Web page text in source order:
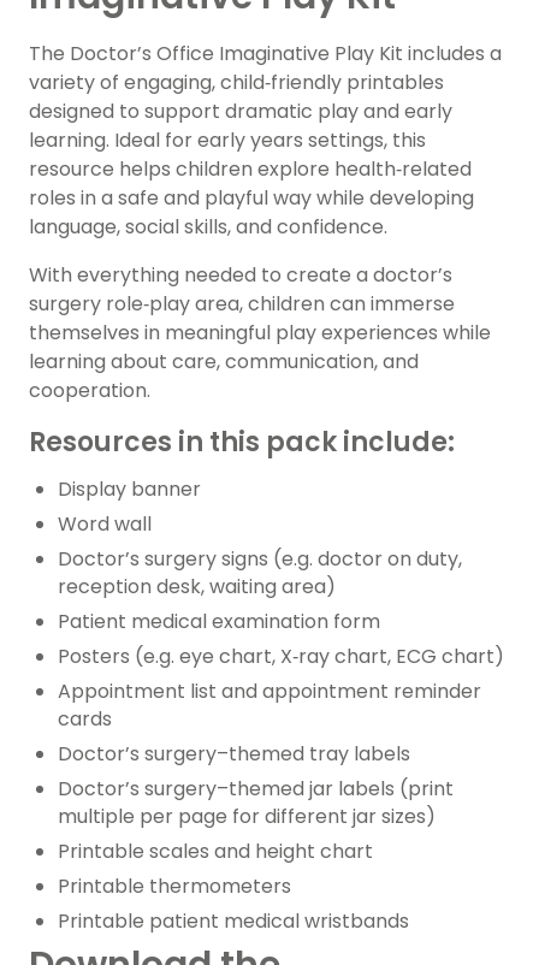
The Doctor’s Office Imaginative Play Kit includes a
variety of engaging, child‑friendly printables
designed to support dramatic play and early
learning. Ideal for early years settings, this
resource helps children explore health‑related
roles in a safe and playful way while developing
language, social skills, and confidence.
With everything needed to create a doctor’s
surgery role‑play area, children can immerse
themselves in meaningful play experiences while
learning about care, communication, and
cooperation.
Resources in this pack include:
Display banner
Word wall
Doctor’s surgery signs (e.g. doctor on duty,
reception desk, waiting area)
Patient medical examination form
Posters (e.g. eye chart, X‑ray chart, ECG chart)
Appointment list and appointment reminder
cards
Doctor’s surgery–themed tray labels
Doctor’s surgery–themed jar labels (print
multiple per page for different jar sizes)
Printable scales and height chart
Printable thermometers
Printable patient medical wristbands